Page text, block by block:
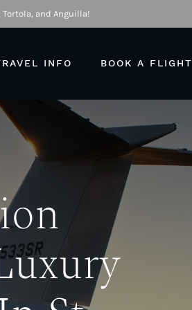
and Anguilla!
INFO BOOK A FLIGHT